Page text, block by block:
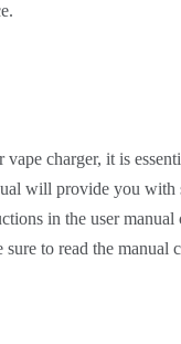
charger, it is
will provide you
in the user
sure to read the